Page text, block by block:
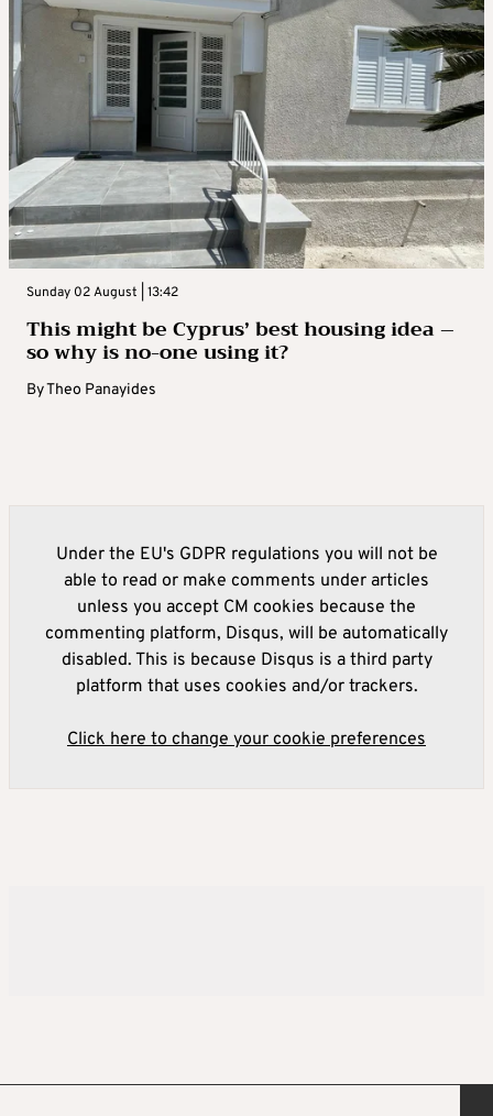
Sunday 02 August | 13:42
This might be Cyprus’ best housing idea –
so why is no-one using it?
ByTheo Panayides
Under the EU's GDPR regulations you will not be
able to read or make comments under articles
unless you accept CM cookies because the
commenting platform, Disqus, will be automatically
disabled. This is because Disqus is a third party
platform that uses cookies and/or trackers.
Click here to change your cookie preferences